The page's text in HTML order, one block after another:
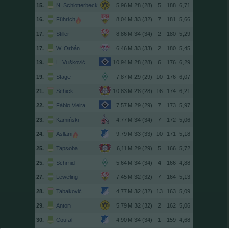
15. N. Schlotterbeck 28 (28) 5 188 6,71
16. Führich 33 (32) 7 181 5,66
17. Stiller 34 (34) 2 180 5,29
17. W. Orbán 33 (33) 2 180 5,45
19. L. Vušković 28 (28) 6 176 6,29
19. Stage 29 (29) 10 176 6,07
21. Schick 28 (28) 16 174 6,21
22. Fábio Vieira 29 (29) 7 173 5,97
23. Kamiński 34 (34) 7 172 5,06
24. Asllani 33 (33) 10 171 5,18
25. Tapsoba 29 (29) 5 166 5,72
25. Schmid 34 (34) 4 166 4,88
27. Leweling 32 (32) 7 164 5,13
28. Tabaković 32 (32) 13 163 5,09
29. Anton 32 (32) 2 162 5,06
30. Coufal 34 (34) 1 159 4,68